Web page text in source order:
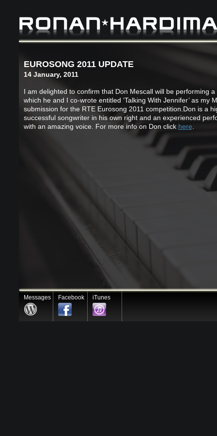
EUROSONG 2011 UPDATE
14 January, 2011
I am delighted to confirm that Don Mescall will be performing a
which he and I co-wrote entitled ‘Talking With Jennifer’ as my
submission for the RTE Eurosong 2011 competition.Don is a
successful songwriter in his own right and an experienced
with an amazing voice. For more info on Don click here.
Messages Facebook iTunes